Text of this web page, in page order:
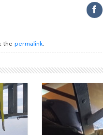
the permalink.